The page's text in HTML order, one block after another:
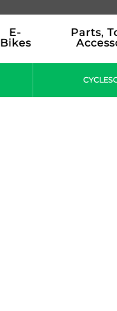
E-
Bikes
Parts,